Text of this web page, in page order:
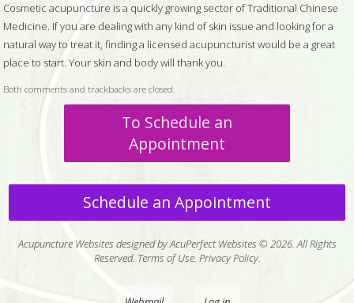
Cosmetic acupuncture is a quickly growing sector of Traditional Chinese
Medicine. If you are dealing with any kind of skin issue and looking for a
natural way to treat it, finding a licensed acupuncturist would be a great
place to start. Your skin and body will thank you.
Both comments and trackbacks are closed.
To Schedule an
Appointment
Schedule an Appointment
Acupuncture Websites designed by AcuPerfect Websites © 2026. All Rights
Reserved. Terms of Use. Privacy Policy.